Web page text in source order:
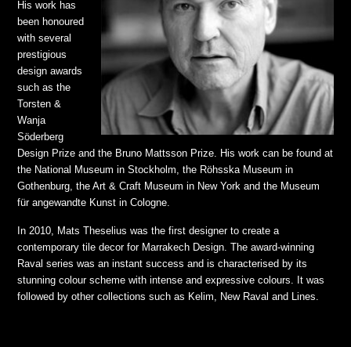
His work has
been honoured
with several
prestigious
design awards
such as the
Torsten &
Wanja
Söderberg
Design Prize and the Bruno Mattsson Prize. His work can be found at
the National Museum in Stockholm, the Röhsska Museum in
Gothenburg, the Art & Craft Museum in New York and the Museum
für angewandte Kunst in Cologne.
In 2010, Mats Theselius was the first designer to create a
contemporary tile decor for Marrakech Design. The award-winning
Raval series was an instant success and is characterised by its
stunning colour scheme with intense and expressive colours. It was
followed by other collections such as Kelim, New Raval and Lines.